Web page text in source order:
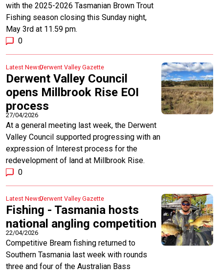
with the 2025-2026 Tasmanian Brown Trout
Fishing season closing this Sunday night,
May 3rd at 11.59 pm.
0
Latest NewsDerwent Valley Gazette
Derwent Valley Council
opens Millbrook Rise EOI
process
27/04/2026
At a general meeting last week, the Derwent
Valley Council supported progressing with an
expression of Interest process for the
redevelopment of land at Millbrook Rise.
0
Latest NewsDerwent Valley Gazette
Fishing - Tasmania hosts
national angling competition
22/04/2026
Competitive Bream fishing returned to
Southern Tasmania last week with rounds
three and four of the Australian Bass